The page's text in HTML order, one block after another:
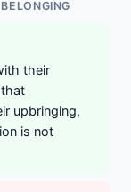
their
upbringing,
is not